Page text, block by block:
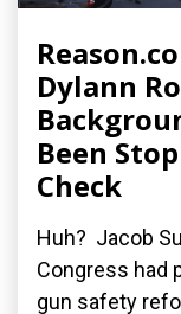
Dylann
Been
Check
Huh? Jacob
Congress had
gun safety